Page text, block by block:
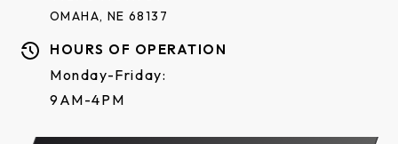
OMAHA, NE 68137
HOURS OF OPERATION
Monday-Friday:
9AM-4PM